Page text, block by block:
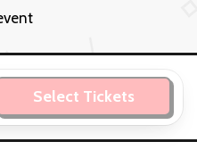
Select Tickets